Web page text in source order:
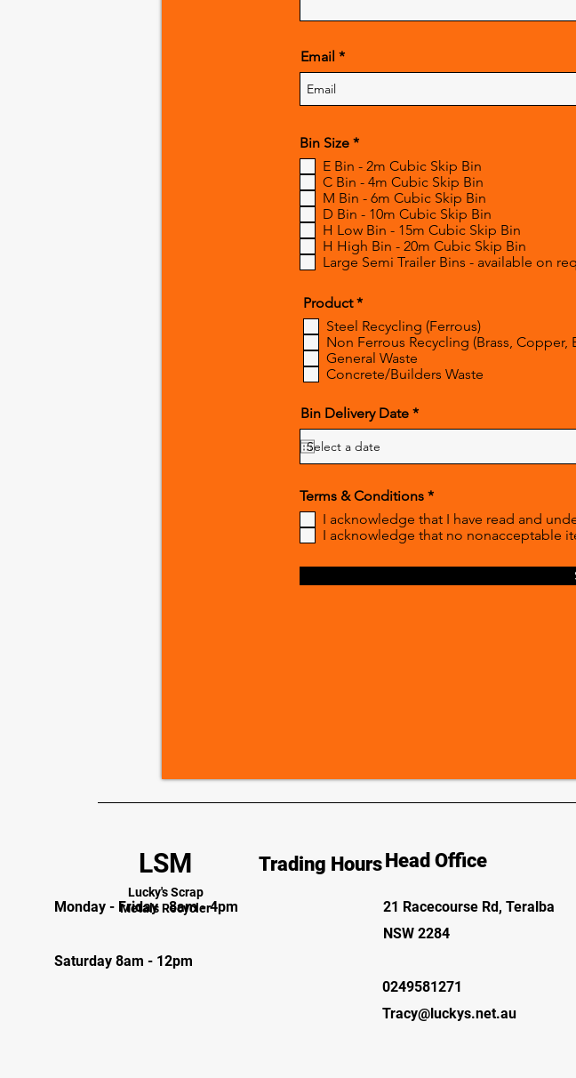
Email
Bin Size *R
q
u
r
e
d
E Bin - 2m Cubic Skip Bin
C Bin - 4m Cubic Skip Bin
M Bin - 6m Cubic Skip Bin
D Bin - 10m Cubic Skip Bin
H Low Bin - 15m Cubic Skip Bin
H High Bin - 20m Cubic Skip Bin
Large Semi Trailer Bins - available on
Product *R
q
u
i
r
Steel Recycling (Ferrous)
Non Ferrous Recycling (Brass,
General Waste
Concrete/Builders Waste
Bin Delivery Date *r
e
i
e
d
Terms & Conditions *R
q
u
r
I acknowledge that I have read and
I acknowledge that no nonacceptable
LSM
Lucky's Scrap
Metals Recycler
Trading HoursHead Office
21 Racecourse Rd, Teralba
NSW 2284
0249581271
Tracy@luckys.net.au
Monday - Friday 8am - 4pm
Saturday 8am - 12pm